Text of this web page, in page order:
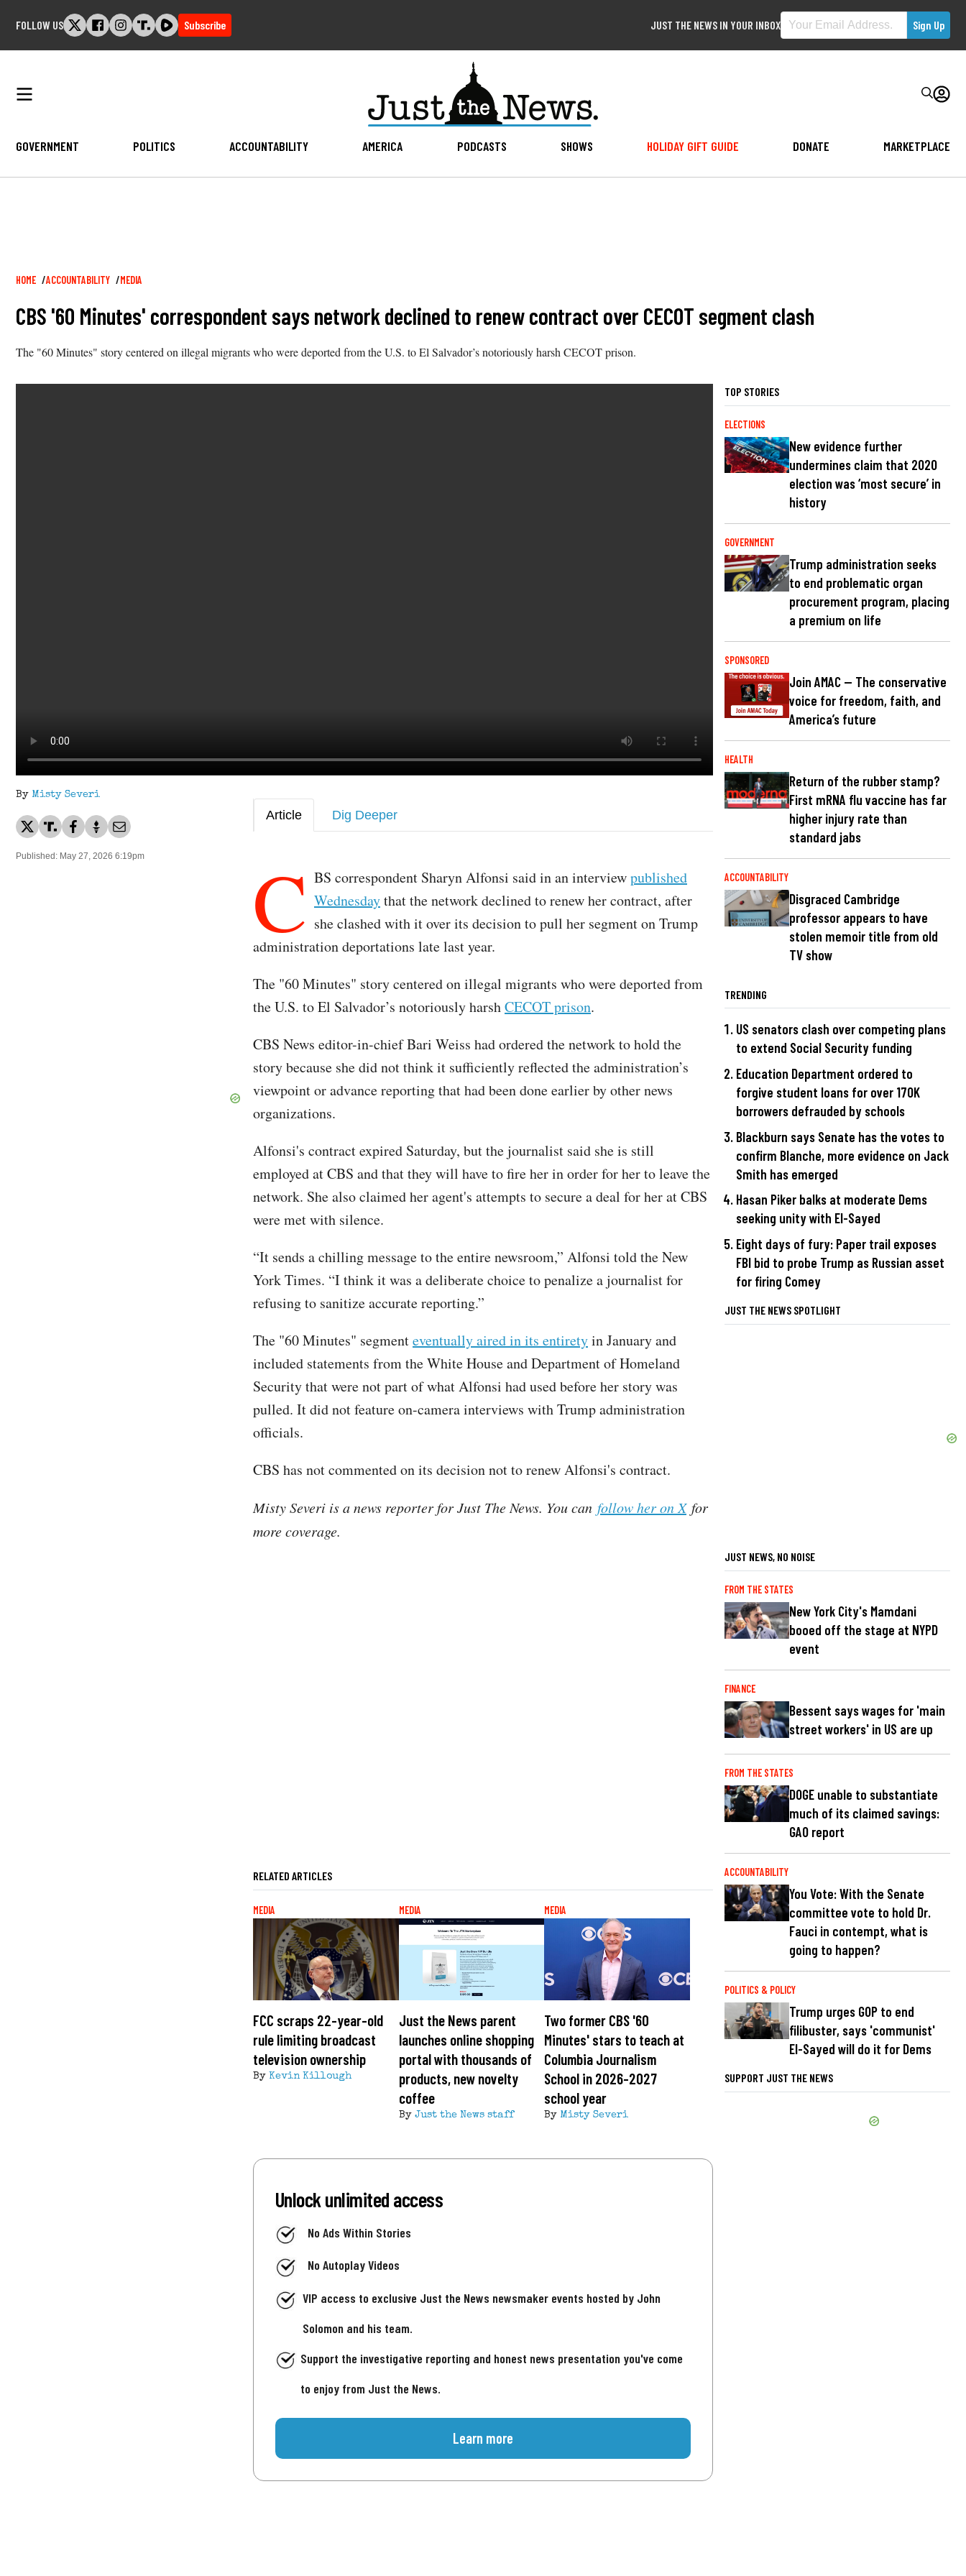
FOLLOW US Subscribe JUST THE NEWS IN YOUR INBOX
GOVERNMENT POLITICS ACCOUNTABILITY AMERICA PODCASTS SHOWS HOLIDAY GIFT GUIDE DONATE MARKETPLACE
Breadcrumb
HOME ACCOUNTABILITY MEDIA
CBS '60 Minutes' correspondent says network declined to renew contract over CECOT segment clash
The "60 Minutes" story centered on illegal migrants who were deported from the U.S. to El Salvador’s notoriously harsh CECOT prison.
By Misty Severi
Published: May 27, 2026 6:19pm
Article Dig Deeper
C BS correspondent Sharyn Alfonsi said in an interviewpublished
Wednesdaythat the network declined to renew her contract, after
she clashed with it over its decision to pull her segment on Trump
administration deportations late last year.
The "60 Minutes" story centered on illegal migrants who were deported from
the U.S. to El Salvador’s notoriously harshCECOT prison.
CBS News editor-in-chief Bari Weiss had ordered the network to hold the
story because she did not think it sufficiently reflected the administration’s
viewpoint or advance reporting that had been done earlier by other news
organizations.
Alfonsi's contract expired Saturday, but the journalist said she is still
employed at CBS and that they will have to fire her in order for her to leave the
network. She also claimed her agent's attempts to secure a deal for her at CBS
were met with silence.
“It sends a chilling message to the entire newsroom,” Alfonsi told the New
York Times. “I think it was a deliberate choice to penalize a journalist for
refusing to sanitize accurate reporting.”
The "60 Minutes" segmenteventually aired in its entiretyin January and
included statements from the White House and Department of Homeland
Security that were not part of what Alfonsi had used before her story was
pulled. It did not feature on-camera interviews with Trump administration
officials.
CBS has not commented on its decision not to renew Alfonsi's contract.
Misty Severi is a news reporter for Just The News. You can follow her on Xfor
more coverage.
RELATED ARTICLES
MEDIA
FCC scraps 22-year-old
rule limiting broadcast
television ownership
By Kevin Killough
MEDIA
Just the News parent
launches online shopping
portal with thousands of
products, new novelty
coffee
By Just the News staff
MEDIA
Two former CBS '60
Minutes' stars to teach at
Columbia Journalism
School in 2026-2027
school year
By Misty Severi
Unlock unlimited access
No Ads Within Stories
No Autoplay Videos
VIP access to exclusive Just the News newsmaker events hosted by John
Solomon and his team.
Support the investigative reporting and honest news presentation you've come
to enjoy from Just the News.
Learn more
TOP STORIES
ELECTIONS
New evidence further
undermines claim that 2020
election was ‘most secure’ in
history
GOVERNMENT
Trump administration seeks
to end problematic organ
procurement program, placing
a premium on life
SPONSORED
Join AMAC — The conservative
voice for freedom, faith, and
America’s future
HEALTH
Return of the rubber stamp?
First mRNA flu vaccine has far
higher injury rate than
standard jabs
ACCOUNTABILITY
Disgraced Cambridge
professor appears to have
stolen memoir title from old
TV show
TRENDING
US senators clash over competing plans
to extend Social Security funding
Education Department ordered to
forgive student loans for over 170K
borrowers defrauded by schools
Blackburn says Senate has the votes to
confirm Blanche, more evidence on Jack
Smith has emerged
Hasan Piker balks at moderate Dems
seeking unity with El-Sayed
Eight days of fury: Paper trail exposes
FBI bid to probe Trump as Russian asset
for firing Comey
JUST THE NEWS SPOTLIGHT
JUST NEWS, NO NOISE
FROM THE STATES
New York City's Mamdani
booed off the stage at NYPD
event
FINANCE
Bessent says wages for 'main
street workers' in US are up
FROM THE STATES
DOGE unable to substantiate
much of its claimed savings:
GAO report
ACCOUNTABILITY
You Vote: With the Senate
committee vote to hold Dr.
Fauci in contempt, what is
going to happen?
POLITICS & POLICY
Trump urges GOP to end
filibuster, says 'communist'
El-Sayed will do it for Dems
SUPPORT JUST THE NEWS